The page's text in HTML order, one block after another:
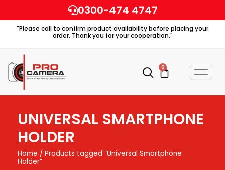
to
content
0300-474 4747
"Please call to confirm product availability before placing your
order. Thank you for your cooperation."
0
Cart
UNIVERSAL SMARTPHONE
HOLDER
Home / Products tagged “Universal Smartphone
Holder”